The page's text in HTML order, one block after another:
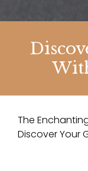
The
Discover Your